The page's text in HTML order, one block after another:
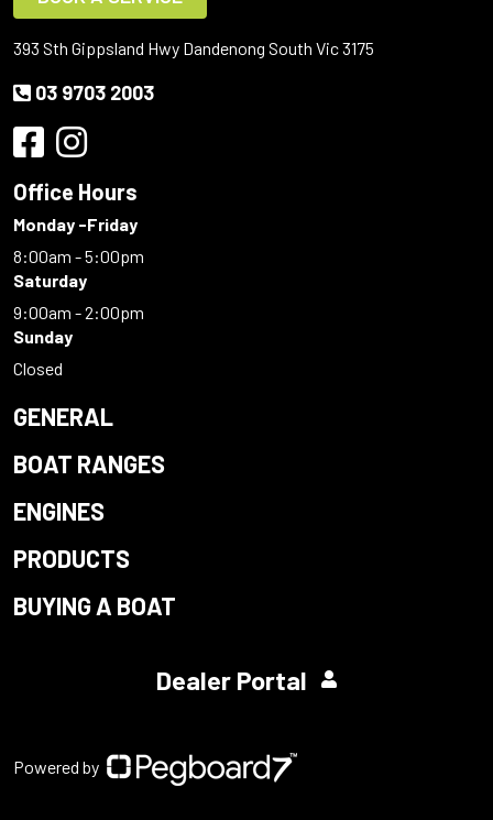
393 Sth Gippsland Hwy Dandenong South Vic 3175
03 9703 2003
Office Hours
Monday -Friday
8:00am - 5:00pm
Saturday
9:00am - 2:00pm
Sunday
Closed
GENERAL
BOAT RANGES
ENGINES
PRODUCTS
BUYING A BOAT
Dealer Portal
Powered by